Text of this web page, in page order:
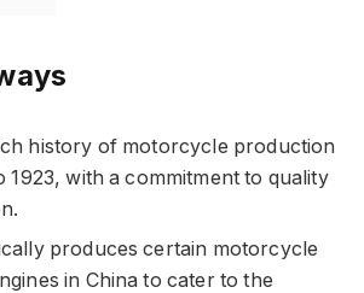
history of motorcycle production
1923, with a commitment to quality
produces certain motorcycle
in China to cater to the